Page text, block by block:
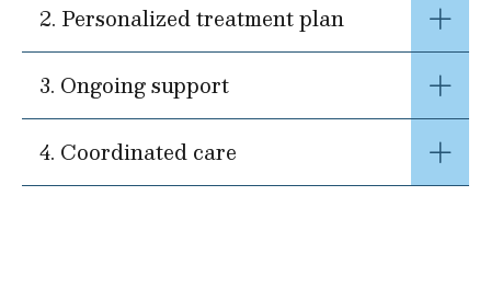
2. Personalized treatment plan
3. Ongoing support
4. Coordinated care